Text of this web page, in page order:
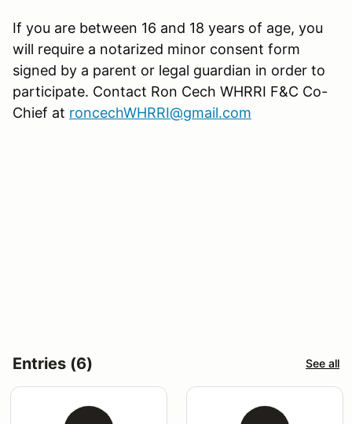
If you are between 16 and 18 years of age, you
will require a notarized minor consent form
signed by a parent or legal guardian in order to
participate. Contact Ron Cech WHRRI F&C Co-
Chief at roncechWHRRI@gmail.com
Entries (6) See all